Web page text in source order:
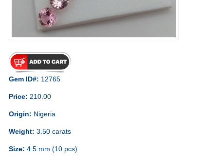
Gem ID#: 12765
Price: 210.00
Origin: Nigeria
Weight: 3.50 carats
Size: 4.5 mm (10 pcs)